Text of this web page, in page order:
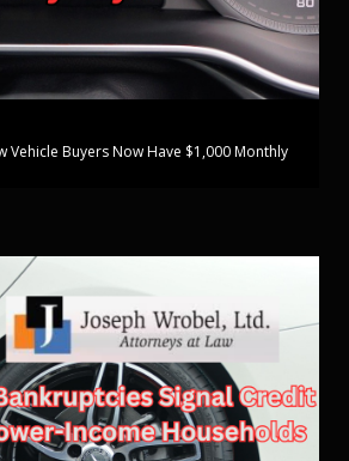
Vehicle Buyers Now Have $1,000 Monthly